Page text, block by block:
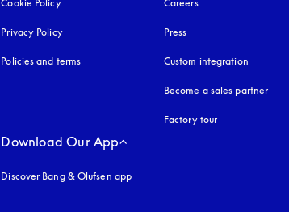
Cookie Policyopens in a new tab
Privacy Policyopens in a new tab
Policies and terms
Careers
Press
Custom integration
Become a sales partner
Factory tour
Download Our App
Discover Bang & Olufsen app